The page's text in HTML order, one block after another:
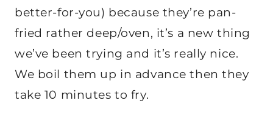
better-for-you) because they’re pan-
fried rather deep/oven, it’s a new thing
we’ve been trying and it’s really nice.
We boil them up in advance then they
take 10 minutes to fry.